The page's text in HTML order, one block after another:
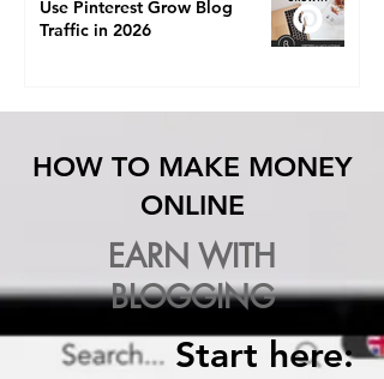
Use Pinterest Grow Blog
Traffic in 2026
HOW TO MAKE MONEY
ONLINE
EARN WITH
BLOGGING
Start here:​